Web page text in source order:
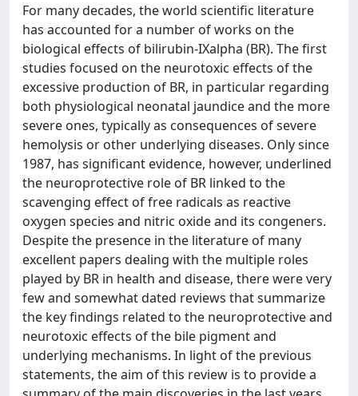
For many decades, the world scientific literature
has accounted for a number of works on the
biological effects of bilirubin-IXalpha (BR). The first
studies focused on the neurotoxic effects of the
excessive production of BR, in particular regarding
both physiological neonatal jaundice and the more
severe ones, typically as consequences of severe
hemolysis or other underlying diseases. Only since
1987, has significant evidence, however, underlined
the neuroprotective role of BR linked to the
scavenging effect of free radicals as reactive
oxygen species and nitric oxide and its congeners.
Despite the presence in the literature of many
excellent papers dealing with the multiple roles
played by BR in health and disease, there were very
few and somewhat dated reviews that summarize
the key findings related to the neuroprotective and
neurotoxic effects of the bile pigment and
underlying mechanisms. In light of the previous
statements, the aim of this review is to provide a